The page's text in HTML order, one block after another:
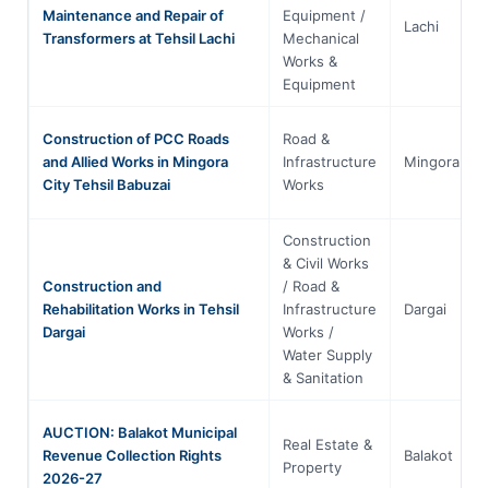
Maintenance and Repair of
Transformers at Tehsil Lachi
Equipment /
Mechanical
Works &
Equipment
Lachi
Construction of PCC Roads
and Allied Works in Mingora
City Tehsil Babuzai
Road &
Infrastructure
Works
Mingora
Construction and
Rehabilitation Works in Tehsil
Dargai
Construction
& Civil Works
/ Road &
Infrastructure
Works /
Water Supply
& Sanitation
Dargai
AUCTION: Balakot Municipal
Revenue Collection Rights
2026-27
Real Estate &
Property
Balakot